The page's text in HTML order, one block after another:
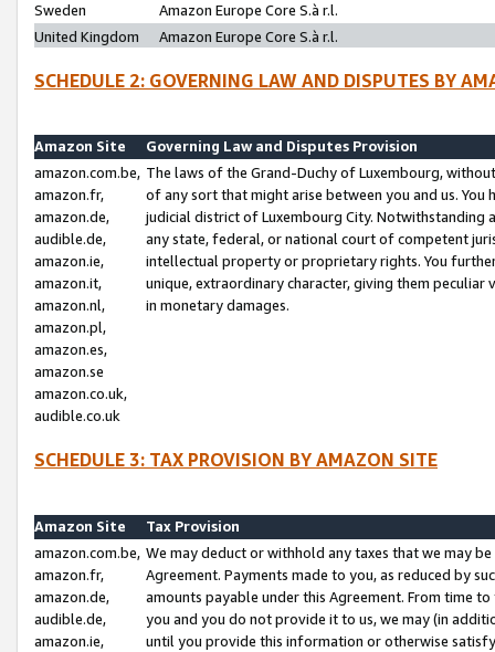
Sweden
Amazon Europe Core S.à r.l.
United Kingdom
Amazon Europe Core S.à r.l.
SCHEDULE 2: GOVERNING LAW AND DISPUTES BY
Amazon Site
Governing Law and Disputes Provision
amazon.com.be,
amazon.fr,
amazon.de,
audible.de,
amazon.ie,
amazon.it,
amazon.nl,
amazon.pl,
amazon.es,
amazon.se
amazon.co.uk,
audible.co.uk
The laws of the Grand-Duchy of Luxembourg,
of any sort that might arise between you and us.
judicial district of Luxembourg City. Notwithstanding
any state, federal, or national court of competent
intellectual property or proprietary rights. You
unique, extraordinary character, giving them
in monetary damages.
SCHEDULE 3: TAX PROVISION BY AMAZON SITE
Amazon Site
Tax Provision
amazon.com.be,
amazon.fr,
amazon.de,
audible.de,
amazon.ie,
We may deduct or withhold any taxes that we may
Agreement. Payments made to you, as reduced by
amounts payable under this Agreement. From time
you and you do not provide it to us, we may (in
until you provide this information or otherwise